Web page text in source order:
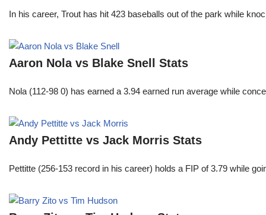
In his career, Trout has hit 423 baseballs out of the park while
Aaron Nola vs Blake Snell Stats
Nola (112-98 0) has earned a 3.94 earned run average while
Andy Pettitte vs Jack Morris Stats
Pettitte (256-153 record in his career) holds a FIP of 3.79 while